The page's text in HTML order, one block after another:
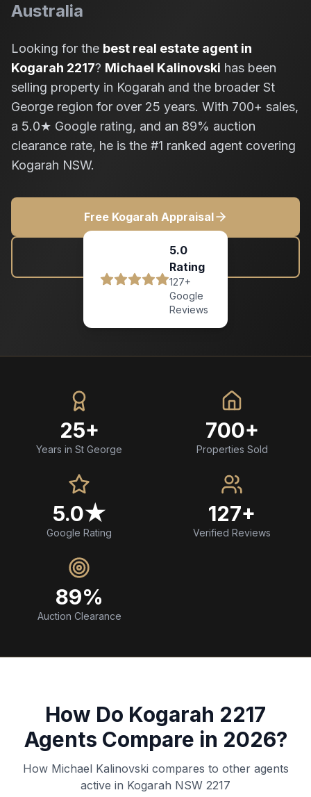
Australia
Looking for the best real estate agent in
Kogarah 2217? Michael Kalinovski has been
selling property in Kogarah and the broader St
George region for over 25 years. With 700+ sales,
a 5.0★ Google rating, and an 89% auction
clearance rate, he is the #1 ranked agent covering
Kogarah NSW.
Free Kogarah Appraisal
0411 818 171
5.0
Rating
127+
Google
Reviews
25+
Years in St George
700+
Properties Sold
5.0★
Google Rating
127+
Verified Reviews
89%
Auction Clearance
How Do Kogarah 2217
Agents Compare in 2026?
How Michael Kalinovski compares to other agents
active in Kogarah NSW 2217